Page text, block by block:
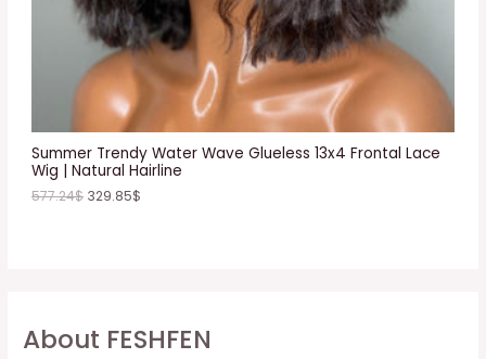
Summer Trendy Water Wave Glueless 13x4 Frontal Lace
Wig | Natural Hairline
E
577.24$ 329.85$
About FESHFEN